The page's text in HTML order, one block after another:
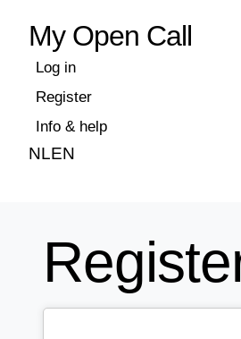
My Open Call
Log in
Register
Info & help
NLEN